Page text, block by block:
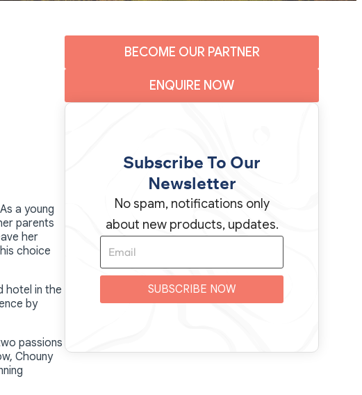
a young
parents
her
choice
hotel in the
by
passions
Chouny
BECOME OUR PARTNER
ENQUIRE NOW
Subscribe To Our
Newsletter
No spam, notifications only
about new products, updates.
SUBSCRIBE NOW